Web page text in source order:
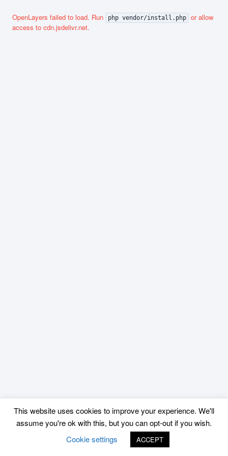
OpenLayers failed to load. Run php vendor/install.php
or allow
access to cdn.jsdelivr.net.
This website uses cookies to improve your experience. We'll
assume you're ok with this, but you can opt-out if you wish.
Cookie settings
ACCEPT